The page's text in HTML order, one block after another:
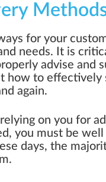
for your
needs. It is
advise and
how to
again.
on you for
you must be
days, the